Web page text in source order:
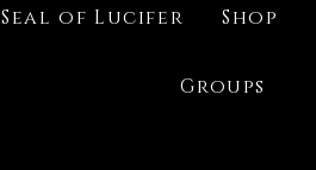
Seal of Lucifer Shop
Groups